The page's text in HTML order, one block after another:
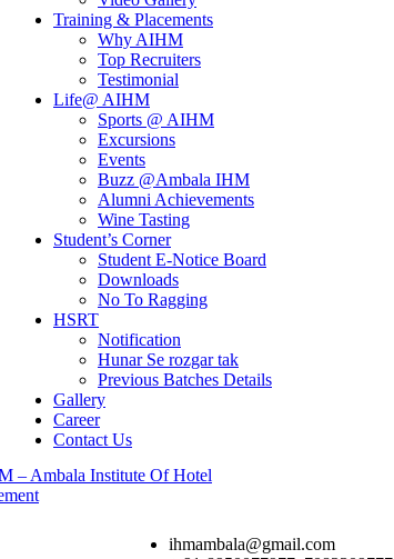
Training & Placements
Why AIHM
Top Recruiters
Testimonial
Life@ AIHM
Sports @ AIHM
Excursions
Events
Buzz @Ambala IHM
Alumni Achievements
Wine Tasting
Student’s Corner
Student E-Notice Board
Downloads
No To Ragging
HSRT
Notification
Hunar Se rozgar tak
Previous Batches Details
Gallery
Career
Contact Us
ihmambala@gmail.com